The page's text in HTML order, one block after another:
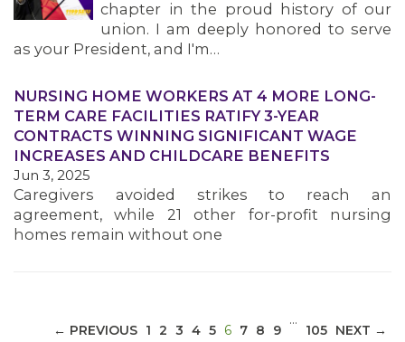
MEDIA CENTER
chapter in the proud history of our
union. I am deeply honored to serve
as your President, and I'm…
NURSING HOME WORKERS AT 4 MORE LONG-
TERM CARE FACILITIES RATIFY 3-YEAR
CONTRACTS WINNING SIGNIFICANT WAGE
INCREASES AND CHILDCARE BENEFITS
Jun 3, 2025
Caregivers avoided strikes to reach an
agreement, while 21 other for-profit nursing
homes remain without one
← PREVIOUS 1 2 3 4 5 6(CURRENT)
7 8 9
…
105 NEXT →